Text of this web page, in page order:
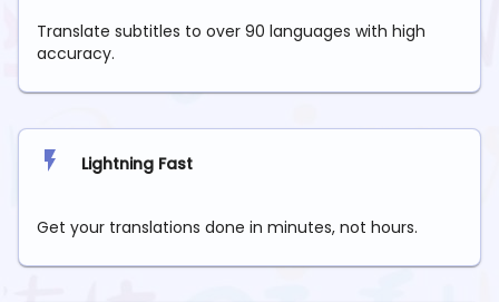
Translate subtitles to over 90 languages with high
accuracy.
Lightning Fast
Get your translations done in minutes, not hours.